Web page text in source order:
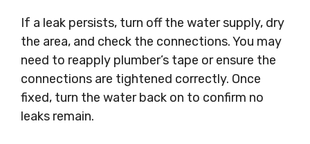
If a leak persists, turn off the water supply, dry
the area, and check the connections. You may
need to reapply plumber’s tape or ensure the
connections are tightened correctly. Once
fixed, turn the water back on to confirm no
leaks remain.